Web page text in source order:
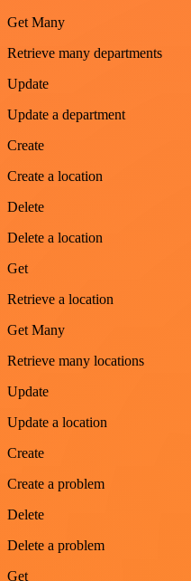
Get Many
Retrieve many departments
Update
Update a department
Create
Create a location
Delete
Delete a location
Get
Retrieve a location
Get Many
Retrieve many locations
Update
Update a location
Create
Create a problem
Delete
Delete a problem
Get